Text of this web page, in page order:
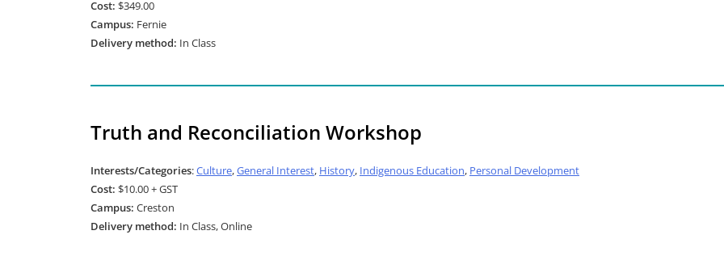
Cost: $349.00
Campus: Fernie
Delivery method: In Class
Truth and Reconciliation Workshop
Interests/Categories:Culture,General Interest, History, Indigenous Education, Personal Development
Cost: $10.00 + GST
Campus: Creston
Delivery method: In Class, Online